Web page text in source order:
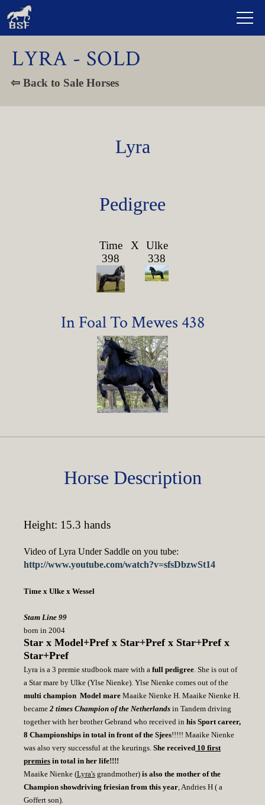
LYRA - SOLD
⇦ Back to Sale Horses
Lyra
Pedigree
Time
398
X
Ulke
338
In Foal To Mewes 438
Horse Description
Height: 15.3 hands
Video of Lyra Under Saddle on you tube:
http://www.youtube.com/watch?v=sfsDbzwSt14
Time x Ulke x Wessel
Stam Line 99
born in 2004
Star x Model+Pref x Star+Pref x Star+Pref x
Star+Pref
Lyra is a 3 premie studbook mare with a full pedigree. She is out of
a Star mare by Ulke (Ylse Nienke). Ylse Nienke comes out of the
multi champion Model mare Maaike Nienke H. Maaike Nienke H.
became 2 times Champion of the Netherlands in Tandem driving
together with her brother Gebrand who received in his Sport career,
8 Championships in total in front of the Sjees!!!!! Maaike Nienke
was also very successful at the keurings. She received 10 first
premies in total in her life!!!!
Maaike Nienke (Lyra's grandmother) is also the mother of the
Champion showdriving friesian from this year, Andries H ( a
Goffert son).